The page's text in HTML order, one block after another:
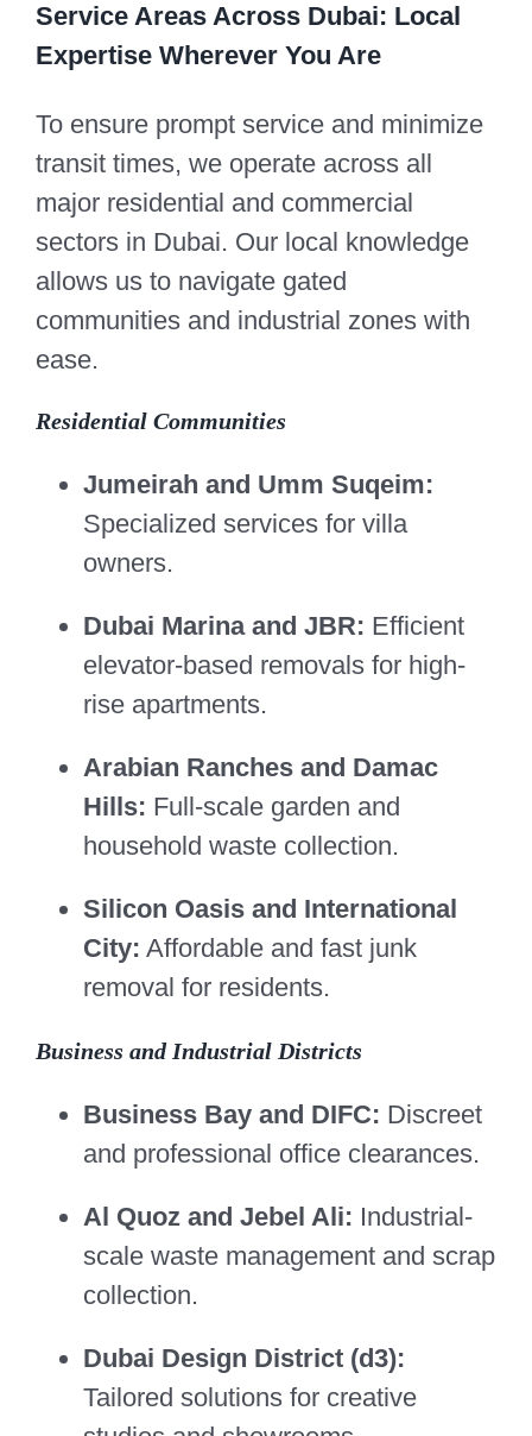
Service Areas Across Dubai: Local
Expertise Wherever You Are
To ensure prompt service and minimize
transit times, we operate across all
major residential and commercial
sectors in Dubai. Our local knowledge
allows us to navigate gated
communities and industrial zones with
ease.
Residential Communities
Jumeirah and Umm Suqeim:
Specialized services for villa
owners.
Dubai Marina and JBR: Efficient
elevator-based removals for high-
rise apartments.
Arabian Ranches and Damac
Hills: Full-scale garden and
household waste collection.
Silicon Oasis and International
City: Affordable and fast junk
removal for residents.
Business and Industrial Districts
Business Bay and DIFC: Discreet
and professional office clearances.
Al Quoz and Jebel Ali: Industrial-
scale waste management and scrap
collection.
Dubai Design District (d3):
Tailored solutions for creative